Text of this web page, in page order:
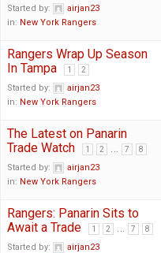
Started by:
airjan23
in: New York Rangers
Rangers Wrap Up Season
In Tampa
1 2
Started by:
airjan23
in: New York Rangers
The Latest on Panarin
Trade Watch
1 2 7 8
Started by:
airjan23
in: New York Rangers
Rangers: Panarin Sits to
Await a Trade
1 2 7 8
Started by:
airjan23